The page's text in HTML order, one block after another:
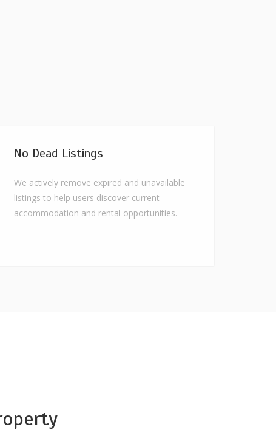
No Dead Listings
We actively remove expired and unavailable
listings to help users discover current
accommodation and rental opportunities.